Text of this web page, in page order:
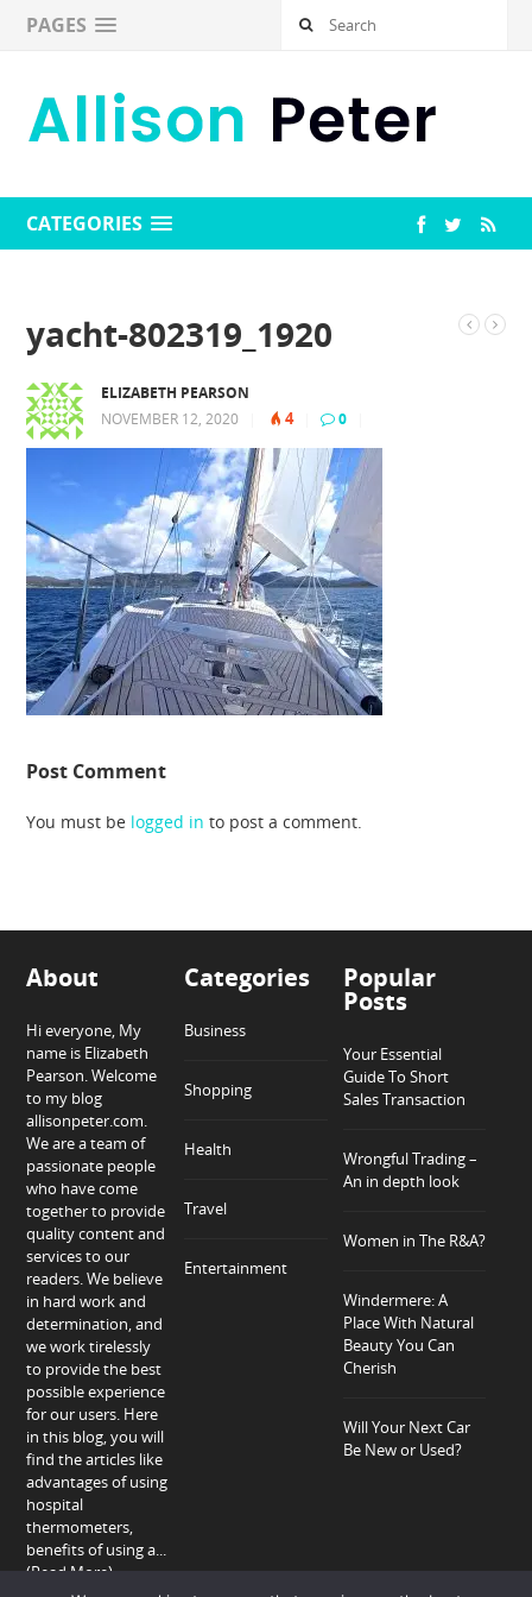
PAGES
CATEGORIES
yacht-802319_1920
ELIZABETH PEARSON
NOVEMBER 12, 2020
4 0
Post Comment
You must be logged in to post a comment.
About
Hi everyone, My
name is Elizabeth
Pearson. Welcome
to my blog
allisonpeter.com.
We are a team of
passionate people
who have come
together to provide
quality content and
services to our
readers. We believe
in hard work and
determination, and
we work tirelessly
to provide the best
possible experience
for our users. Here
in this blog, you will
find the articles like
advantages of using
hospital
thermometers,
benefits of using a...
(Read More)
Categories
Business
Shopping
Health
Travel
Entertainment
Popular
Posts
Your Essential
Guide To Short
Sales Transaction
Wrongful Trading –
An in depth look
Women in The R&A?
Windermere: A
Place With Natural
Beauty You Can
Cherish
Will Your Next Car
Be New or Used?